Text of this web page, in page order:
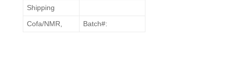
Shipping
Cofa/NMR,
Batch#: